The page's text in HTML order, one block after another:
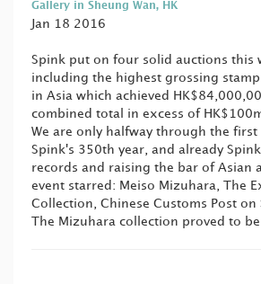
Gallery in Sheung Wan, HK
Jan 18 2016
Spink put on four solid auctions this
including the highest grossing
in Asia which achieved
combined total in excess of
We are only halfway through the first
Spink's 350th year, and already
records and raising the bar of Asian
event starred: Meiso Mizuhara, The
Collection, Chinese Customs Post on
The Mizuhara collection proved to